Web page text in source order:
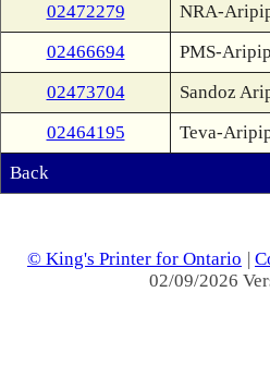
02472279
NRA-
02466694
PMS-
02473704
Sandoz
02464195
Teva-
Back
© King's Printer for Ontario |
02/09/2026